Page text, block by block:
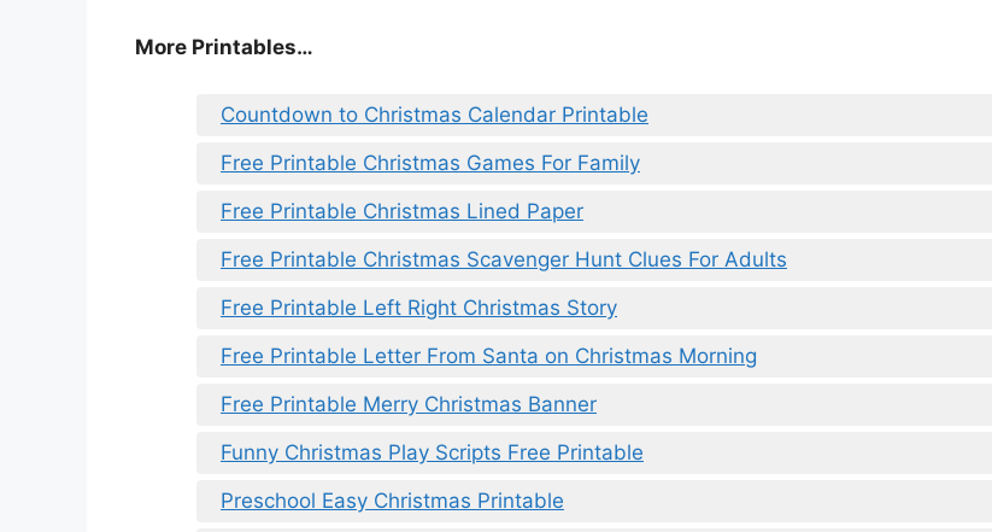
More Printables…
Countdown to Christmas Calendar Printable
Free Printable Christmas Games For Family
Free Printable Christmas Lined Paper
Free Printable Christmas Scavenger Hunt Clues For Adults
Free Printable Left Right Christmas Story
Free Printable Letter From Santa on Christmas Morning
Free Printable Merry Christmas Banner
Funny Christmas Play Scripts Free Printable
Preschool Easy Christmas Printable